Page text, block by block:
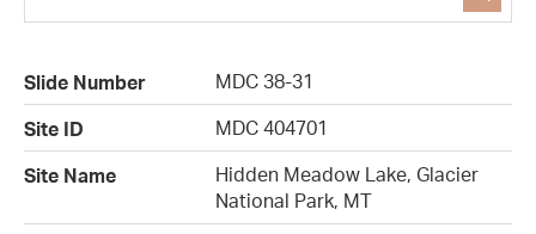
Slide Number
MDC 38-31
Site ID
MDC 404701
Site Name
Hidden Meadow Lake, Glacier
National Park, MT